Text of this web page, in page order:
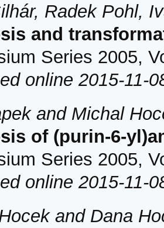
Radek Pohl,
and
Series 2005,
online 2015-11-
and Michal
of (purin-6-
Series 2005,
online 2015-11-
and Dana